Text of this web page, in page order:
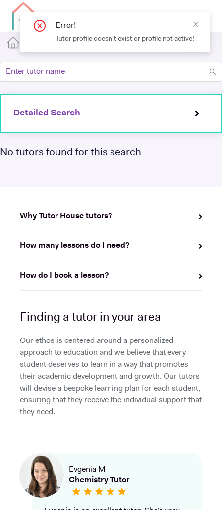
Detailed Search
No tutors found for this search
Why Tutor House tutors?
How many lessons do I need?
How do I book a lesson?
Finding a tutor in your area
Our ethos is centered around a personalized
approach to education and we believe that every
student deserves to learn in a way that promotes
their academic development and growth. Our tutors
will devise a bespoke learning plan for each student,
ensuring that they receive the individual support that
they need.
Evgenia M
Chemistry Tutor
Error!
Tutor profile doesn't exist or profile not active!